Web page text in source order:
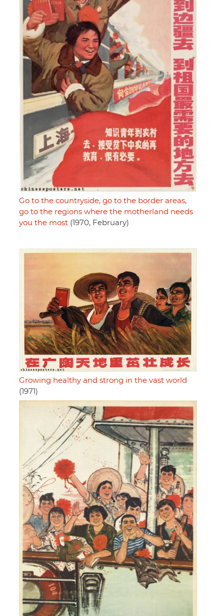
Go to the countryside, go to the border areas,
go to the regions where the motherland needs
you the most (1970, February)
Growing healthy and strong in the vast world
(1971)